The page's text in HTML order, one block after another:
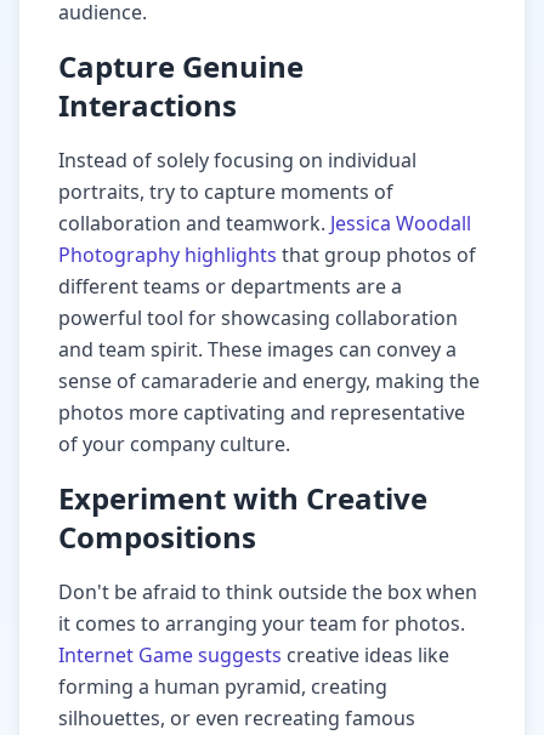
audience.
Capture Genuine
Interactions
Instead of solely focusing on individual
portraits, try to capture moments of
collaboration and teamwork. Jessica Woodall
Photography highlights that group photos of
different teams or departments are a
powerful tool for showcasing collaboration
and team spirit. These images can convey a
sense of camaraderie and energy, making the
photos more captivating and representative
of your company culture.
Experiment with Creative
Compositions
Don't be afraid to think outside the box when
it comes to arranging your team for photos.
Internet Game suggests creative ideas like
forming a human pyramid, creating
silhouettes, or even recreating famous